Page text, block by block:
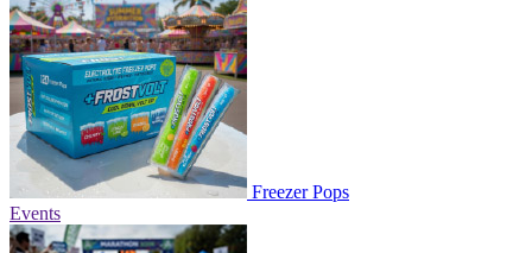
Freezer Pops
Events